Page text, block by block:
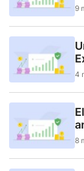
9
4
8